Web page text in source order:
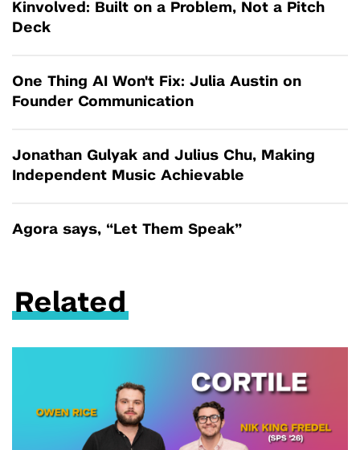
Kinvolved: Built on a Problem, Not a Pitch
Deck
One Thing AI Won't Fix: Julia Austin on
Founder Communication
Jonathan Gulyak and Julius Chu, Making
Independent Music Achievable
Agora says, “Let Them Speak”
Related